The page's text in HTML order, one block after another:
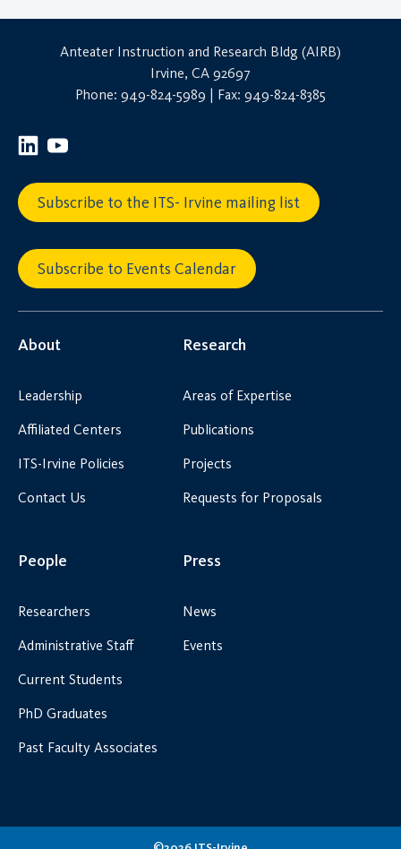
Anteater Instruction and Research Bldg (AIRB)
Irvine, CA 92697
Phone: 949-824-5989 | Fax: 949-824-8385
Subscribe to the ITS- Irvine mailing list
Subscribe to Events Calendar
About
Leadership
Affiliated Centers
ITS-Irvine Policies
Contact Us
Research
Areas of Expertise
Publications
Projects
Requests for Proposals
People
Researchers
Administrative Staff
Current Students
PhD Graduates
Past Faculty Associates
Press
News
Events